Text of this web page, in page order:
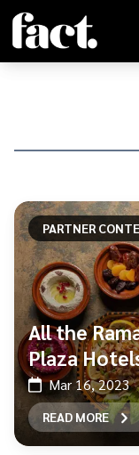
Home/
PARTNER
All the
Plaza
Mar 16, 2023
READ MORE